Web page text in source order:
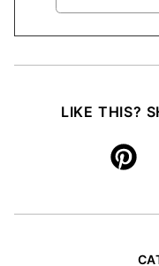
LIKE THIS?
Pin